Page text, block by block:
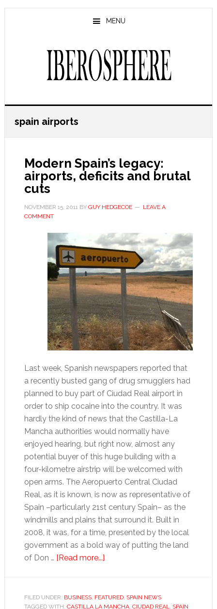
Skip
Skip
MENU
spain airports
Modern Spain’s legacy:
airports, deficits and brutal
cuts
NOVEMBER 15, 2011BY GUY HEDGECOE
LEAVE A
COMMENT
Last week, Spanish newspapers reported that
a recently busted gang of drug smugglers had
planned to buy part of Ciudad Real airport in
order to ship cocaine into the country. It was
hardly the kind of news that the Castilla-La
Mancha authorities would normally have
enjoyed hearing, but right now, almost any
potential buyer of this huge building with a
four-kilometre airstrip will be welcomed with
open arms. The Aeropuerto Central Ciudad
Real, as it is known, is now as representative of
Spain –particularly 21st century Spain– as the
windmills and plains that surround it. Built in
2008, it was, for a time, presented by the local
government as a bold way of putting the land
of Don … [Read more...]about
legacy:
FILED UNDER: BUSINESS, FEATURED, SPAIN NEWS
TAGGED WITH: CASTILLA LA MANCHA, CIUDAD REAL, SPAIN